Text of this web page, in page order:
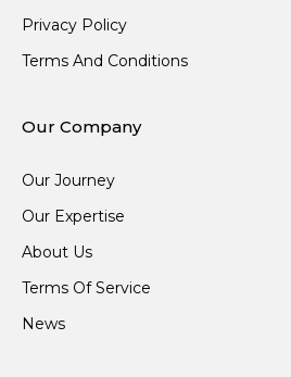
Privacy Policy
Terms And Conditions
Our Company
Our Journey
Our Expertise
About Us
Terms Of Service
News